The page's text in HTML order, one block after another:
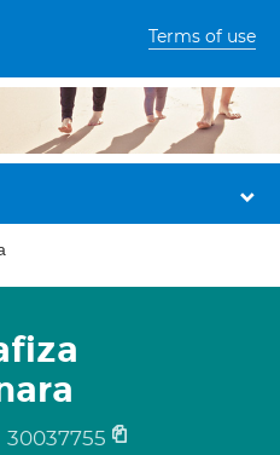
Terms of use
30037755